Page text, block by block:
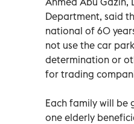
Department, said
national of 60
not use the car
determination or
for trading
Each family will be
one elderly